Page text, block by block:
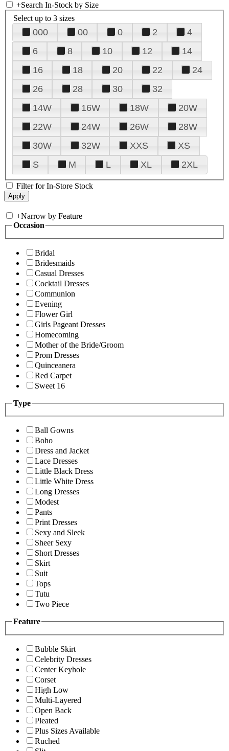
+Search In-Stock by Size
Select up to 3 sizes
000 00 0 2
4
6
8 10 12
14
16
18 20 22
24
26
28 30
32
14W
16W 18W
20W
22W
24W 26W
28W
30W
32W XXS
XS
S
M L XL 2XL
Filter for In-Store Stock
+Narrow by Feature
Occasion
Bridal
Bridesmaids
Casual Dresses
Cocktail Dresses
Communion
Evening
Flower Girl
Girls Pageant Dresses
Homecoming
Mother of the Bride/Groom
Prom Dresses
Quinceanera
Red Carpet
Sweet 16
Type
Ball Gowns
Boho
Dress and Jacket
Lace Dresses
Little Black Dress
Little White Dress
Long Dresses
Modest
Pants
Print Dresses
Sexy and Sleek
Sheer Sexy
Short Dresses
Skirt
Suit
Tops
Tutu
Two Piece
Feature
Bubble Skirt
Celebrity Dresses
Center Keyhole
Corset
High Low
Multi-Layered
Open Back
Pleated
Plus Sizes Available
Ruched